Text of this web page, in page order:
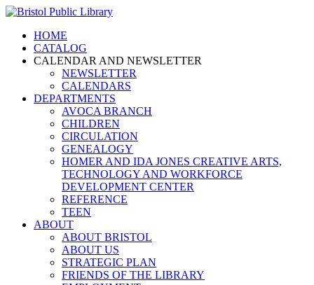
HOME
CATALOG
CALENDAR AND NEWSLETTER
NEWSLETTER
CALENDARS
DEPARTMENTS
AVOCA BRANCH
CHILDREN
CIRCULATION
GENEALOGY
HOMER AND IDA JONES CREATIVE ARTS,
TECHNOLOGY AND WORKFORCE
DEVELOPMENT CENTER
REFERENCE
TEEN
ABOUT
ABOUT BRISTOL
ABOUT US
STRATEGIC PLAN
FRIENDS OF THE LIBRARY